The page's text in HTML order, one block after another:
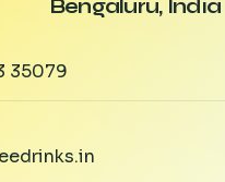
Bengaluru, India
35079